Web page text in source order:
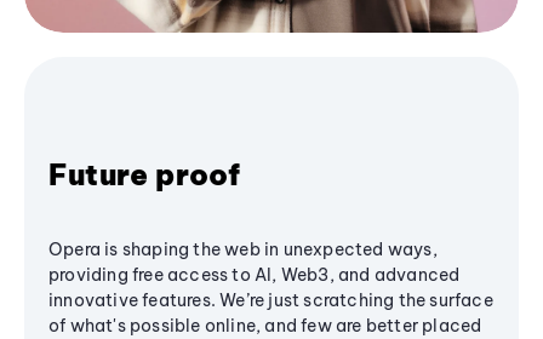
Future proof
Opera is shaping the web in unexpected ways,
providing free access to AI, Web3, and advanced
innovative features. We’re just scratching the surface
of what's possible online, and few are better placed